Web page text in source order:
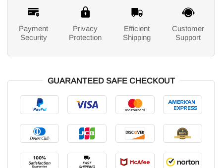
Payment
Security
Privacy
Protection
Efficient
Shipping
Customer
Support
GUARANTEED SAFE CHECKOUT